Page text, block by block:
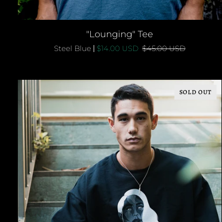
QUICK ADD
"Lounging" Tee
Steel Blue $14.00 USD $45.00 USD
SOLD OUT